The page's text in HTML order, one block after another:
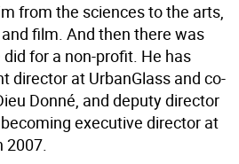
from the sciences to the arts,
film. And then there was
for a non-profit. He has
director at UrbanGlass and co-
Donné, and deputy director
executive director at
2007.